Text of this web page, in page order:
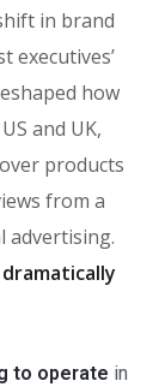
in brand
executives’
how
and UK,
products
from a
advertising.
to operate in